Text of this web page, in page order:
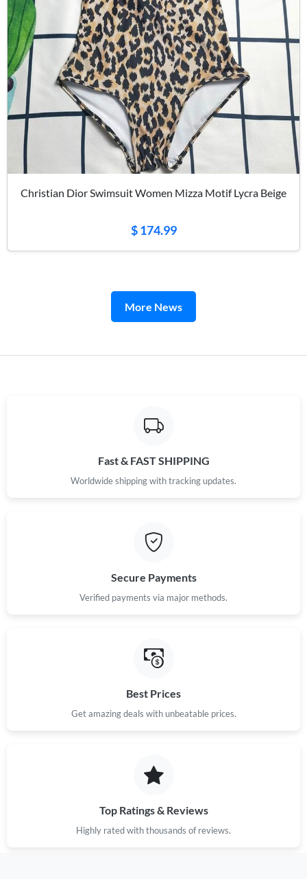
Christian Dior Swimsuit Women Mizza Motif Lycra Beige
$ 174.99
More News
Fast & FAST SHIPPING
Worldwide shipping with tracking updates.
Secure Payments
Verified payments via major methods.
Best Prices
Get amazing deals with unbeatable prices.
Top Ratings & Reviews
Highly rated with thousands of reviews.